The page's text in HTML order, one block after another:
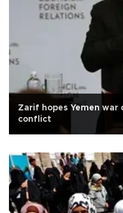
Zarif hopes Yemen
conflict